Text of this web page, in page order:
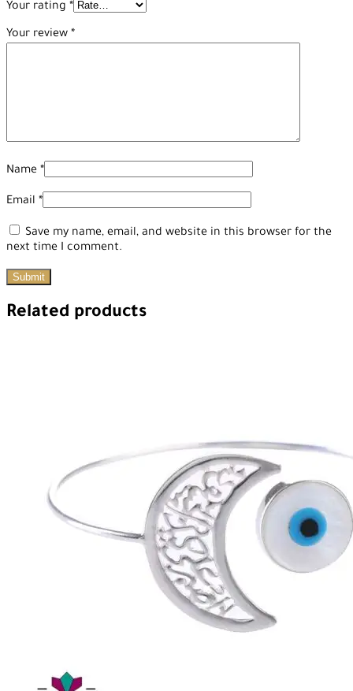
Your rating *
Your review *
Name *
Email *
Save my name, email, and website in this browser for the
next time I comment.
Related products